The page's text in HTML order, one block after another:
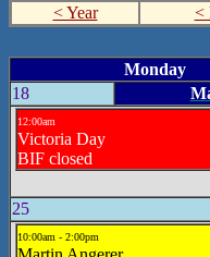
< Year
<
Monday
18
12:00am
Victoria Day
BIF closed
25
10:00am - 2:00pm